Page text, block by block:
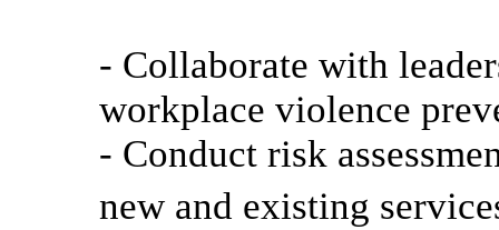
- Collaborate with
workplace violence
- Conduct risk
new and existing